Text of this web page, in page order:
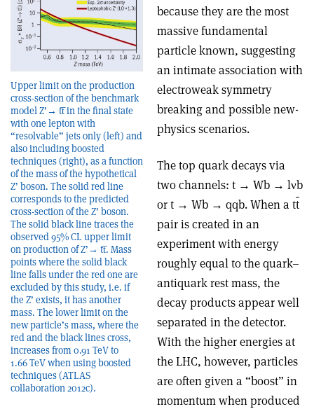
Upper limit on the production
cross-section of the benchmark
model Z’→ tt̅ in the final state
with one lepton with
“resolvable” jets only (left) and
also including boosted
techniques (right), as a function
of the mass of the hypothetical
Z’ boson. The solid red line
corresponds to the predicted
cross-section of the Z’ boson.
The solid black line traces the
observed 95% CL upper limit
on production of Z’→ tt̅. Mass
points where the solid black
line falls under the red one are
excluded by this study, i.e. if
the Z’ exists, it has another
mass. The lower limit on the
new particle’s mass, where the
red and the black lines cross,
increases from 0.91 TeV to
1.66 TeV when using boosted
techniques (ATLAS
collaboration 2012c).
because they are the most
massive fundamental
particle known, suggesting
an intimate association with
electroweak symmetry
breaking and possible new-
physics scenarios.
The top quark decays via
two channels: t → Wb → lνb
or t → Wb → qqb. When a tt
pair is created in an
experiment with energy
roughly equal to the quark–
antiquark rest mass, the
decay products appear well
separated in the detector.
With the higher energies at
the LHC, however, particles
are often given a “boost” in
momentum when produced